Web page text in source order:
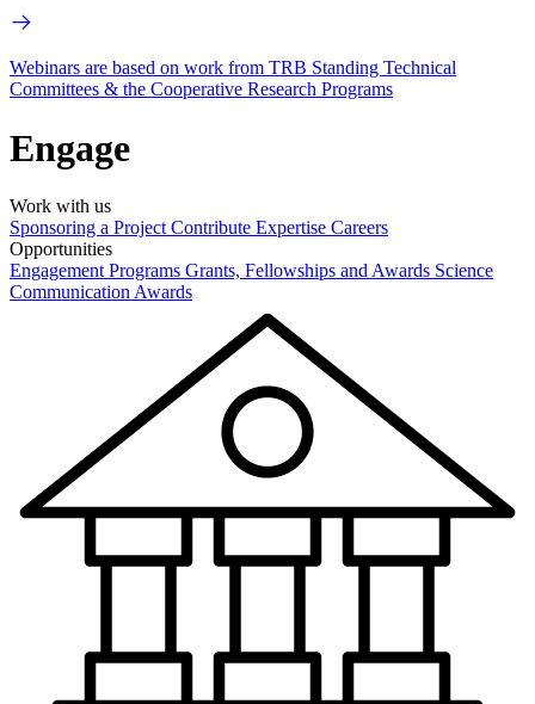
Webinars are based on work from TRB Standing Technical
Committees & the Cooperative Research Programs
Engage
Work with us
Sponsoring a Project Contribute Expertise Careers
Opportunities
Engagement Programs Grants, Fellowships and Awards Science
Communication Awards